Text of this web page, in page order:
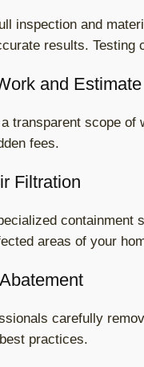
inspection and
results.
and Estimate
transparent scope
fees.
Filtration
containment
areas of your
carefully
practices.